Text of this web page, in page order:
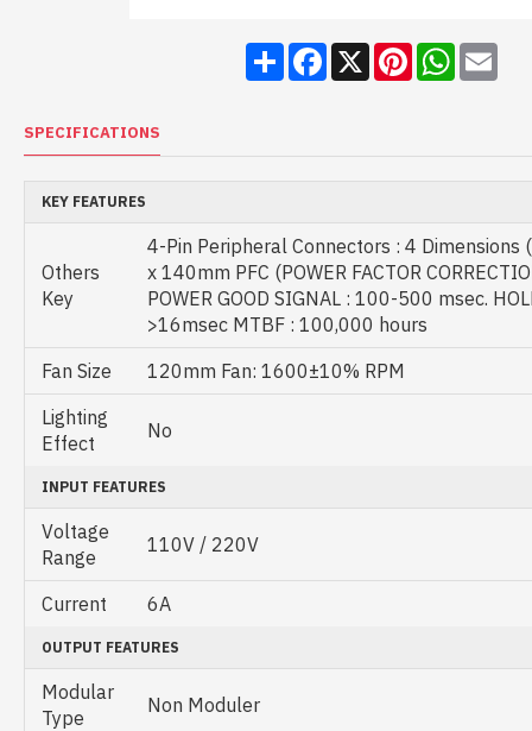
ShareFacebook
X PinterestWhatsApp
SPECIFICATIONS
KEY FEATURES
Others
Key
4-Pin Peripheral Connectors : 4 Dimensions
x 140mm PFC (POWER FACTOR
POWER GOOD SIGNAL : 100-500 msec.
>16msec MTBF : 100,000 hours
Fan Size
120mm Fan: 1600±10% RPM
Lighting
Effect
No
INPUT FEATURES
Voltage
Range
110V / 220V
Current 6A
OUTPUT FEATURES
Modular
Type
Non Moduler